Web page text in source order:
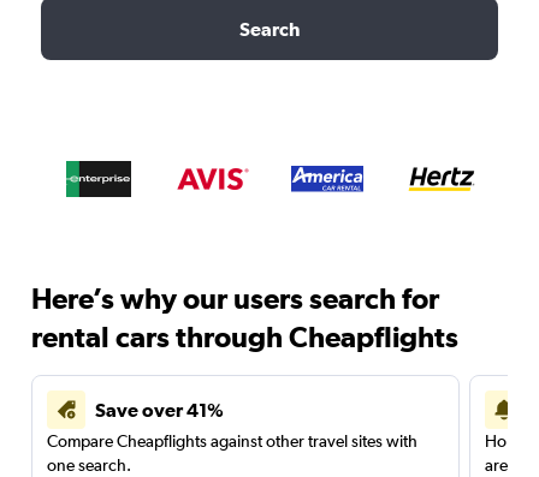
Search
Here’s why our users search for
rental cars through Cheapflights
Save over 41%
Compare Cheapflights against other travel sites with
one search.
are